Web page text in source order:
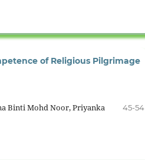
of Religious Pilgrimage
Binti Mohd Noor, Priyanka
45-54